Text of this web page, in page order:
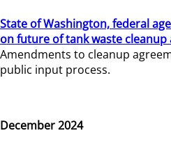
State of Washington, federal
on future of tank waste cleanup
Amendments to cleanup
public input process.
December 2024